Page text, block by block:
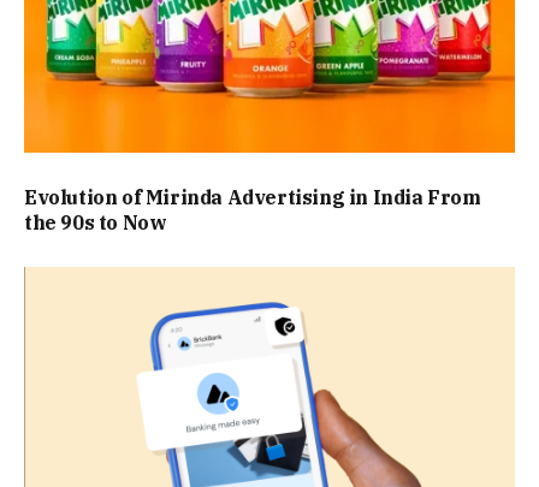
Evolution of Mirinda Advertising in India From
the 90s to Now